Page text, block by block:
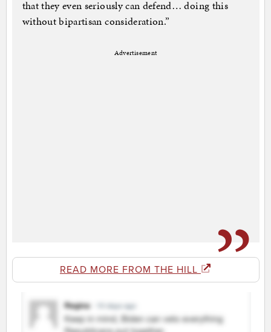
that they even seriously can defend… doing this
without bipartisan consideration.”
Advertisement
READ MORE FROM THE HILL